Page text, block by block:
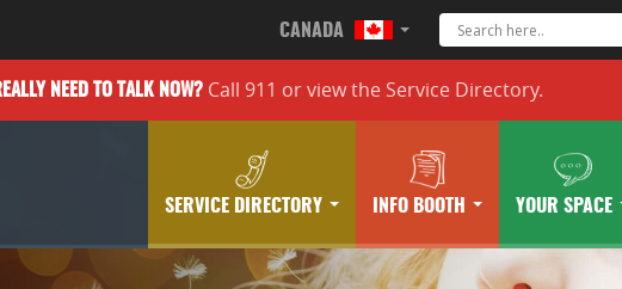
CANADA
NEED TO TALK NOW? Call 911 orview the Service Directory.
SERVICE DIRECTORY INFO BOOTH YOUR SPACE